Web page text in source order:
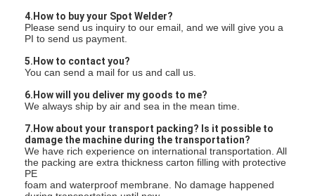
4.How to buy your Spot Welder?
Please send us inquiry to our email, and we will give you a
PI to send us payment.
5.How to contact you?
You can send a mail for us and call us.
6.How will you deliver my goods to me?
We always ship by air and sea in the mean time.
7.How about your transport packing? Is it possible to
damage the machine during the transportation?
We have rich experience on international transportation. All
the packing are extra thickness carton filling with protective
PE
foam and waterproof membrane. No damage happened